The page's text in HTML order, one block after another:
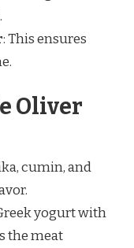
: This ensures
Oliver
cumin, and
yogurt with
the meat